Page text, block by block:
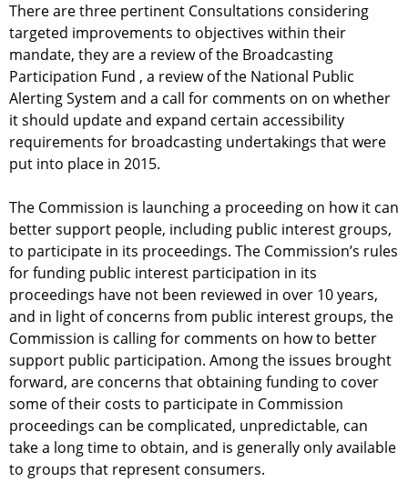
There are three pertinent Consultations considering
targeted improvements to objectives within their
mandate, they are a review of the Broadcasting
Participation Fund , a review of the National Public
Alerting System and a call for comments on on whether
it should update and expand certain accessibility
requirements for broadcasting undertakings that were
put into place in 2015.
The Commission is launching a proceeding on how it can
better support people, including public interest groups,
to participate in its proceedings. The Commission’s rules
for funding public interest participation in its
proceedings have not been reviewed in over 10 years,
and in light of concerns from public interest groups, the
Commission is calling for comments on how to better
support public participation. Among the issues brought
forward, are concerns that obtaining funding to cover
some of their costs to participate in Commission
proceedings can be complicated, unpredictable, can
take a long time to obtain, and is generally only available
to groups that represent consumers.